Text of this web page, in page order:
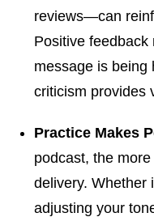
reviews—can
Positive
message is being
criticism provides
Practice Makes
podcast, the
delivery. Whether
adjusting your